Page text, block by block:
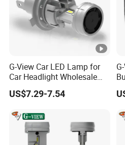
G-View Car LED Lamp for
Car Headlight Wholesale
Bulb LED High Power
US$7.29-7.54